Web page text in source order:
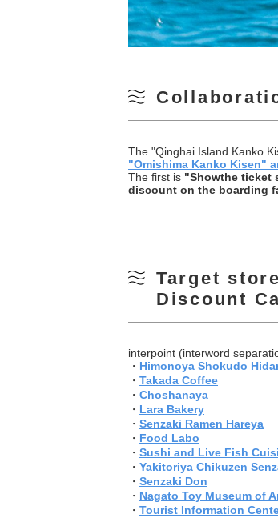
The "Qinghai Island Kanko
"Omishima Kanko Kisen"
The first is "Showthe ticket
discount on the boarding
Target
Discount
interpoint (interword
・ Himonoya Shokudo
・ Takada Coffee
・ Choshanaya
・ Lara Bakery
・ Senzaki Ramen Hareya
・ Food Labo
・ Sushi and Live Fish
・ Yakitoriya Chikuzen
・ Senzaki Don
・ Nagato Toy Museum of
・ Tourist Information